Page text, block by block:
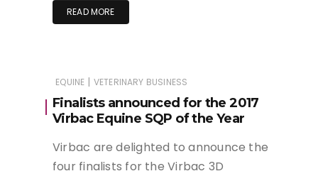
READ MORE
EQUINE | VETERINARY BUSINESS
Finalists announced for the 2017
Virbac Equine SQP of the Year
Virbac are delighted to announce the
four finalists for the Virbac 3D